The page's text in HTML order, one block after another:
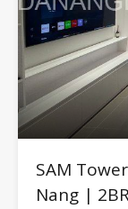
SAM
Nang |